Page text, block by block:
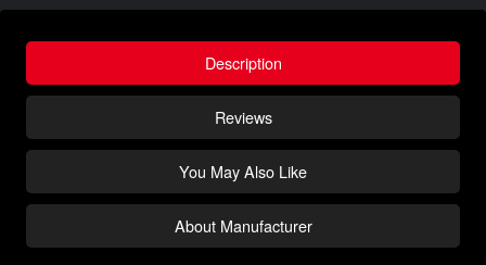
Description
Reviews
You May Also Like
About Manufacturer